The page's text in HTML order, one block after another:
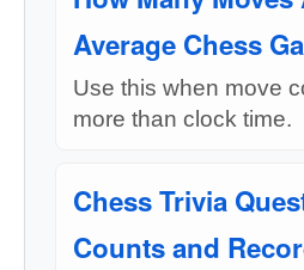
Average Chess
Use this when move
more than clock time.
Chess Trivia
Counts and